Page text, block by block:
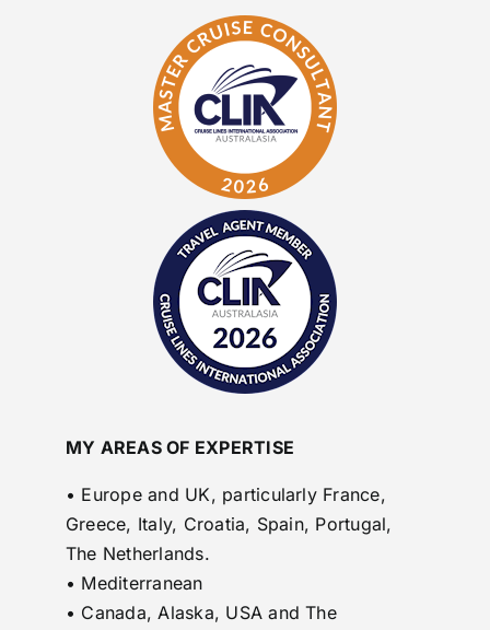
MY AREAS OF EXPERTISE
• Europe and UK, particularly France,
Greece, Italy, Croatia, Spain, Portugal,
The Netherlands.
• Mediterranean
• Canada, Alaska, USA and The